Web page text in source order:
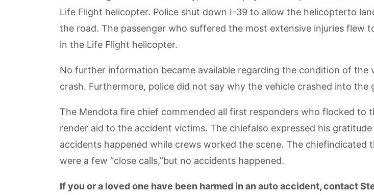
Life Flight helicopter. Police shut down I-39 to allow the helicopterto
the road. The passenger who suffered the most extensive injuries flew
in the Life Flight helicopter.
No further information became available regarding the condition of the
crash. Furthermore, police did not say why the vehicle crashed into the
The Mendota fire chief commended all first responders who flocked to
render aid to the accident victims. The chiefalso expressed his
accidents happened while crews worked the scene. The chiefindicated
were a few “close calls,”but no accidents happened.
If you or a loved one have been harmed in an auto accident, contact